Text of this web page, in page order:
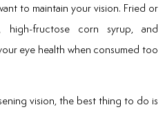
to maintain your vision. Fried or
high-fructose corn syrup, and
eye health when consumed too
vision, the best thing to do is